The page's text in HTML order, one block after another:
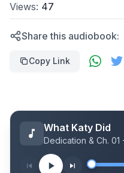
Views: 47
Share this audiobook:
Copy Link
What Katy Did
Dedication & Ch. 01